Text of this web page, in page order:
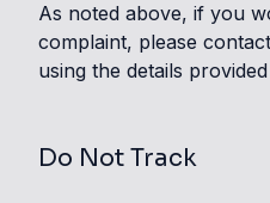
As noted above, if you
complaint, please
using the details
Do Not Track